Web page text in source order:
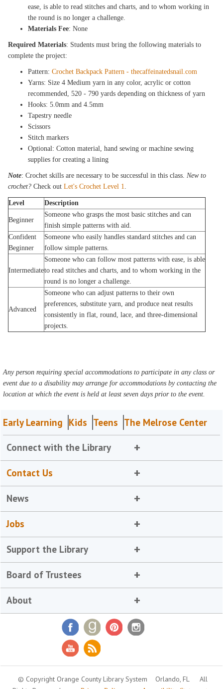
ease, is able to read stitches and charts, and to whom working in
the round is no longer a challenge.
Materials Fee: None
Required Materials: Students must bring the following materials to
complete the project:
Pattern:Crochet Backpack Pattern - thecaffeinatedsnail.com
Yarns: Size 4 Medium yarn in any color, acrylic or cotton
recommended, 520 - 790 yards depending on thickness of yarn
Hooks: 5.0mm and 4.5mm
Tapestry needle
Scissors
Stitch markers
Optional: Cotton material, hand sewing or machine sewing
supplies for creating a lining
Note: Crochet skills are necessary to be successful in this class.New to
crochet? Check outLet's Crochet Level 1.
Level Description
Beginner
Someone who grasps the most basic stitches and can
finish simple patterns with aid.
Confident
Beginner
Someone who easily handles standard stitches and can
follow simple patterns.
Intermediate
Someone who can follow most patterns with ease, is able
to read stitches and charts, and to whom working in the
round is no longer a challenge.
Advanced
Someone who can adjust patterns to their own
preferences, substitute yarn, and produce neat results
consistently in flat, round, lace, and three-dimensional
projects.
Any person requiring special accommodations to participate in any class or
event due to a disability may arrange for accommodations by contacting the
location at which the event is held at least seven days prior to the event.
Early Learning Kids Teens The Melrose Center
Connect with the Library
Contact Us
News
Jobs
Support the Library
Board of Trustees
About
© Copyright Orange County Library System Orlando, FL
All